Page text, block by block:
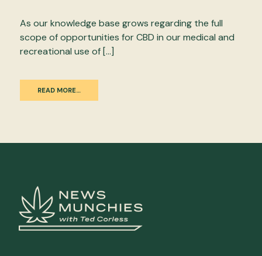
As our knowledge base grows regarding the full
scope of opportunities for CBD in our medical and
recreational use of […]
READ MORE…